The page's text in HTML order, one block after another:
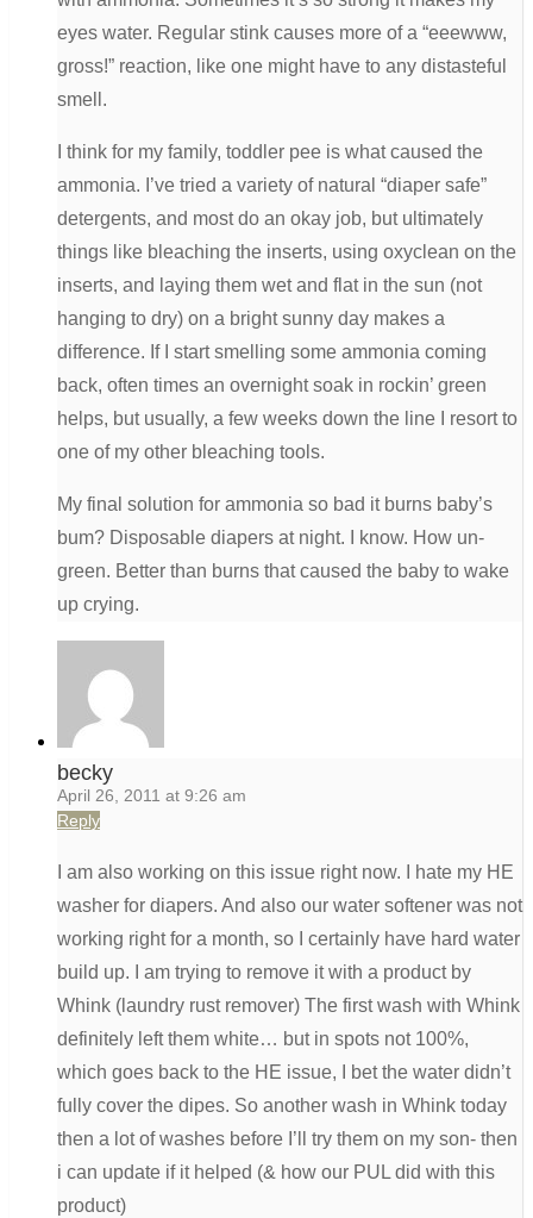
eyes water. Regular stink causes more of a “eeewww,
gross!” reaction, like one might have to any distasteful
smell.
I think for my family, toddler pee is what caused the
ammonia. I’ve tried a variety of natural “diaper safe”
detergents, and most do an okay job, but ultimately
things like bleaching the inserts, using oxyclean on the
inserts, and laying them wet and flat in the sun (not
hanging to dry) on a bright sunny day makes a
difference. If I start smelling some ammonia coming
back, often times an overnight soak in rockin’ green
helps, but usually, a few weeks down the line I resort to
one of my other bleaching tools.
My final solution for ammonia so bad it burns baby’s
bum? Disposable diapers at night. I know. How un-
green. Better than burns that caused the baby to wake
up crying.
becky
April 26, 2011 at 9:26 am
Reply
I am also working on this issue right now. I hate my HE
washer for diapers. And also our water softener was not
working right for a month, so I certainly have hard water
build up. I am trying to remove it with a product by
Whink (laundry rust remover) The first wash with Whink
definitely left them white… but in spots not 100%,
which goes back to the HE issue, I bet the water didn’t
fully cover the dipes. So another wash in Whink today
then a lot of washes before I’ll try them on my son- then
i can update if it helped (& how our PUL did with this
product)